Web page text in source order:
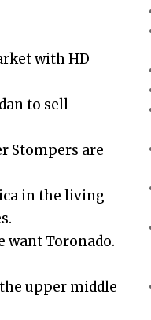
with HD
to sell
Stompers are
in the living
want Toronado.
the upper middle